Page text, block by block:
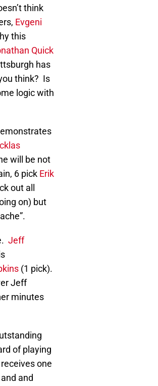
think
Evgeni
this
Quick
has
think? Is
logic with
will be not
6 pick Erik
out all
on) but
Jeff
(1 pick).
Jeff
minutes
of playing
one
and